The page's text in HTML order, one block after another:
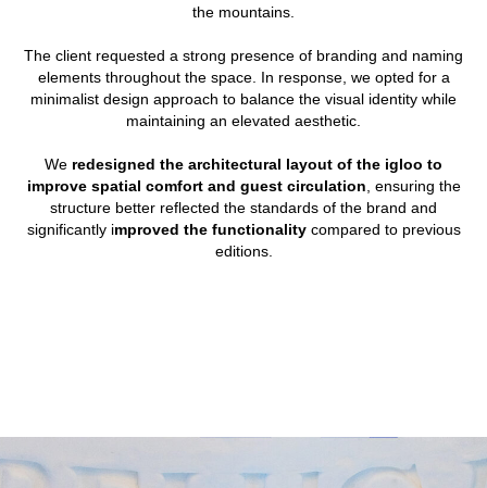
the mountains.
The client requested a strong presence of branding and naming
elements throughout the space. In response, we opted for a
minimalist design approach to balance the visual identity while
maintaining an elevated aesthetic.
We redesigned the architectural layout of the igloo to
improve spatial comfort and guest circulation , ensuring the
structure better reflected the standards of the brand and
significantly improved the functionalitycompared to previous
editions.